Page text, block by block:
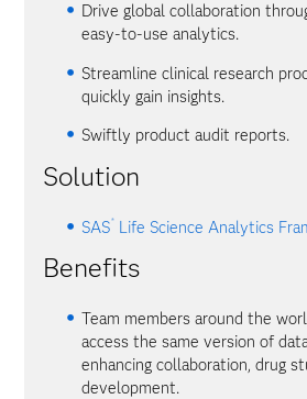
Drive global collaboration
easy-to-use analytics.
Streamline clinical research
quickly gain insights.
Swiftly product audit reports.
Solution
SAS® Life Science Analytics
Benefits
Team members around the
access the same version of
enhancing collaboration, drug
development.